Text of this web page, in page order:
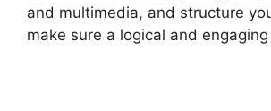
and multimedia, and structure
make sure a logical and